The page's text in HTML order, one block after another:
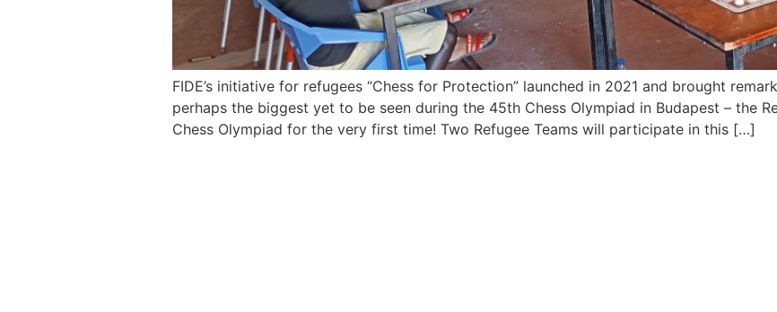
FIDE’s initiative for refugees “Chess for Protection” launched in 2021 and brought
perhaps the biggest yet to be seen during the 45th Chess Olympiad in Budapest – the
Chess Olympiad for the very first time! Two Refugee Teams will participate in this […]